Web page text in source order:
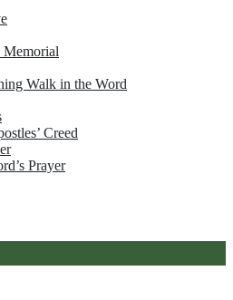
Memorial
Walk in the Word
Creed
Prayer